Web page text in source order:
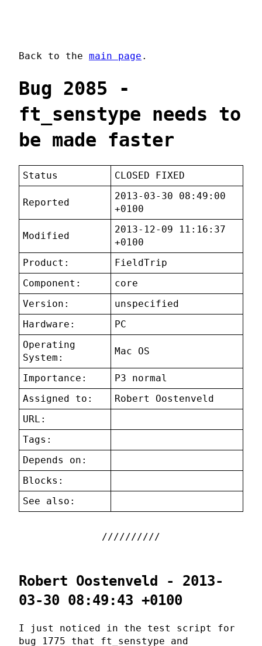
Back to the main page .
Bug 2085 -
ft_senstype needs to
be made faster
Status CLOSED FIXED
Reported
2013-03-30 08:49:00
+0100
Modified
2013-12-09 11:16:37
+0100
Product:
FieldTrip
Component:
core
Version:
unspecified
Hardware:
PC
Operating
System:
Mac OS
Importance:
P3 normal
Assigned to:
Robert Oostenveld
URL:
Tags:
Depends on:
Blocks:
See also:
Robert Oostenveld - 2013-
03-30 08:49:43 +0100
I just noticed in the test script for
bug 1775 that ft_senstype and